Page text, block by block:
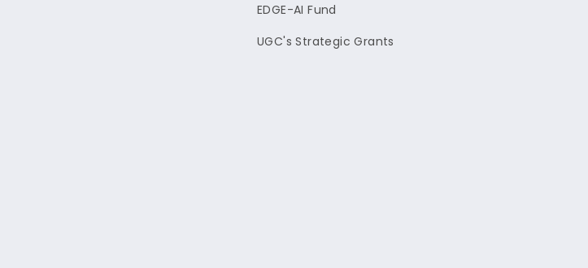
EDGE-AI Fund
UGC's Strategic Grants